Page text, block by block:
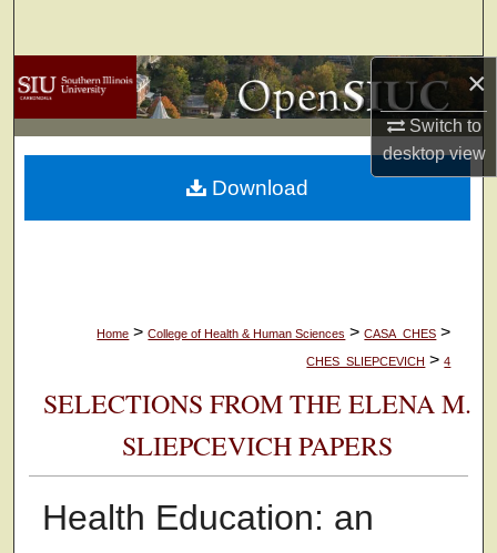
×
Switch to
desktopview
Browse Collections
My Account
About
Home > College of Health & Human Sciences > CASA_CHES >
CHES_SLIEPCEVICH > 4
SELECTIONS FROM THE ELENA M.
SLIEPCEVICH PAPERS
Health Education: an
Download